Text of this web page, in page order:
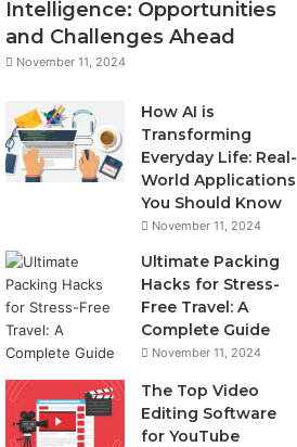
Intelligence: Opportunities
and Challenges Ahead
November 11, 2024
How AI is
Transforming
Everyday Life: Real-
World Applications
You Should Know
November 11, 2024
Ultimate Packing
Hacks for Stress-
Free Travel: A
Complete Guide
November 11, 2024
The Top Video
Editing Software
for YouTube